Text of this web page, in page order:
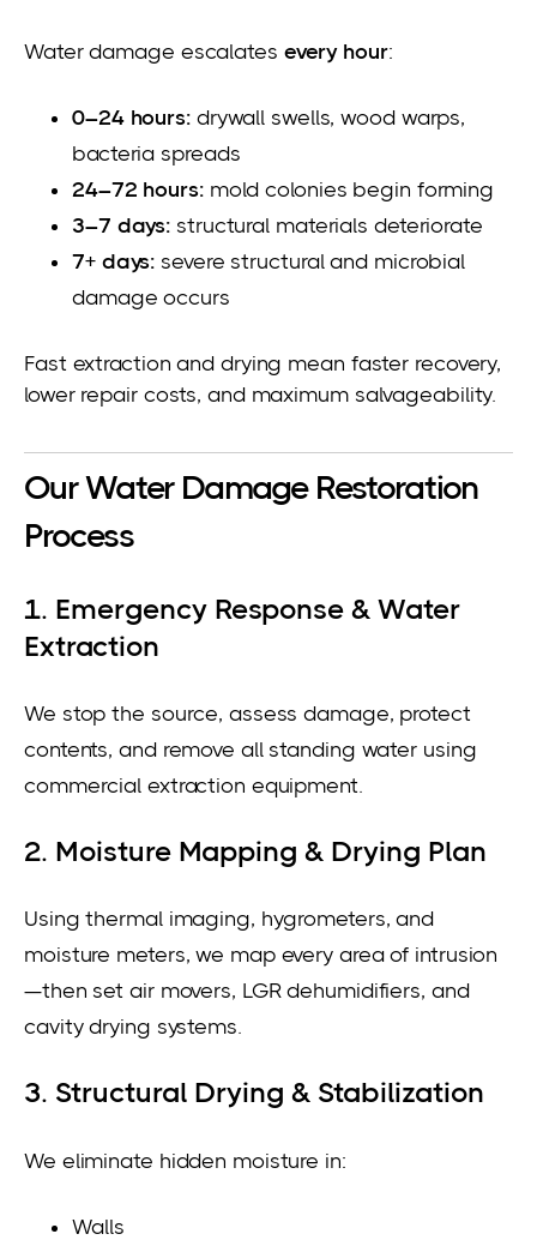
Water damage escalates every hour:
0–24 hours:drywall swells, wood warps,
bacteria spreads
24–72 hours:mold colonies begin forming
3–7 days: structural materials deteriorate
7+ days: severe structural and microbial
damage occurs
Fast extraction and drying mean faster recovery,
lower repair costs, and maximum salvageability.
Our Water Damage Restoration
Process
1. Emergency Response & Water
Extraction
We stop the source, assess damage, protect
contents, and remove all standing water using
commercial extraction equipment.
2. Moisture Mapping & Drying Plan
Using thermal imaging, hygrometers, and
moisture meters, we map every area of intrusion
—then set air movers, LGR dehumidifiers, and
cavity drying systems.
3. Structural Drying & Stabilization
We eliminate hidden moisture in:
Walls